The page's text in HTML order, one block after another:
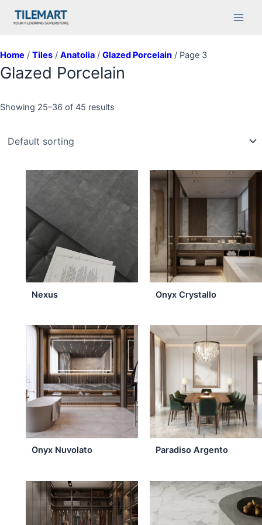
Main
Home / Tiles / Anatolia / Glazed Porcelain / Page 3
Glazed Porcelain
Showing 25–36 of 45 results
Nexus
product
has
multiple
variants.
The
options
may
be
the
product
Onyx Crystallo
Onyx Nuvolato Paradiso Argento
This
has